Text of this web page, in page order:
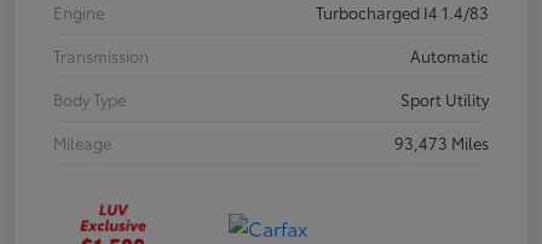
Engine
Turbocharged I4 1.4/83
Transmission
Automatic
Body Type
Sport Utility
Mileage
93,473 Miles